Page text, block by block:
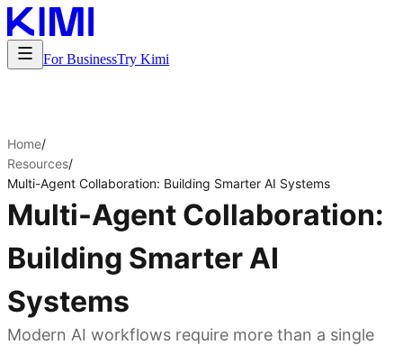
For BusinessTry Kimi
Home/
Resources/
Multi-Agent Collaboration: Building Smarter AI Systems
Multi-Agent Collaboration:
Building Smarter AI
Systems
Modern AI workflows require more than a single